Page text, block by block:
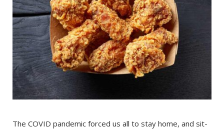
The COVID pandemic forced us all to stay home, and sit-